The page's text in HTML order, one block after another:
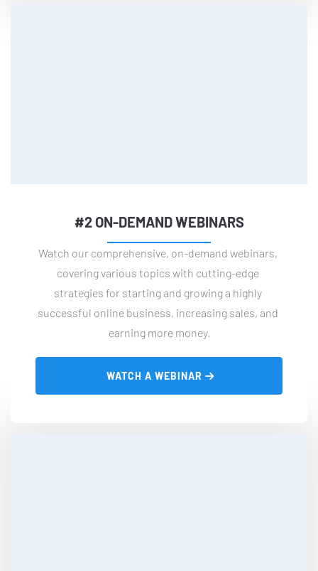
#2 ON-DEMAND WEBINARS
Watch our comprehensive, on-demand webinars,
covering various topics with cutting-edge
strategies for starting and growing a highly
successful online business, increasing sales, and
earning more money.
WATCH A WEBINAR